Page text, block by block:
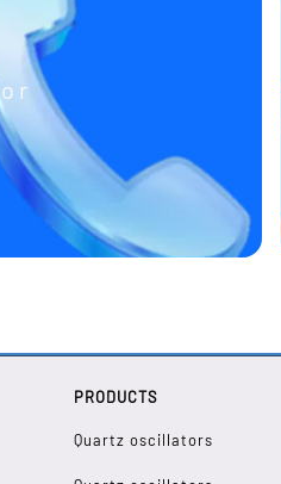
PRODUCTS
Quartz oscillators